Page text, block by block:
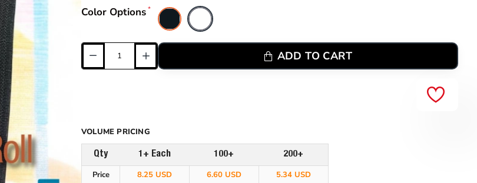
Color Options
ADD TO CART
VOLUME PRICING
Qty 1+ Each 100+ 200+
Price 8.25 USD 6.60 USD
5.34 USD